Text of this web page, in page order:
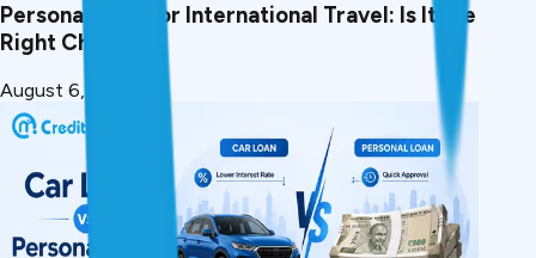
Personal Loan for International Travel: Is It the
Right Choice?
August 6, 2026